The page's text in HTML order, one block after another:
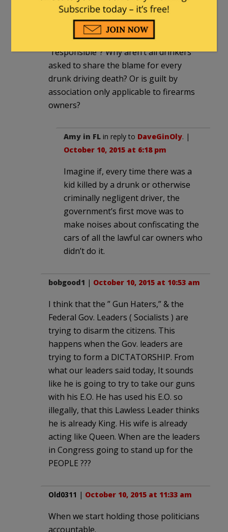
And why isn’t American car culture
blamed for the tens of thousands of
deaths for which it is similarly
“responsible”? Why aren’t all drinkers
asked to share the blame for every
drunk driving death? Or is guilt by
association only applicable to firearms
owners?
Amy in FL in reply to DaveGinOly. |
October 10, 2015 at 6:18 pm
Imagine if, every time there was a
kid killed by a drunk or otherwise
criminally negligent driver, the
government’s first move was to
make noises about confiscating the
cars of all the lawful car owners who
didn’t do it.
bobgood1 | October 10, 2015 at 10:53 am
I think that the ” Gun Haters,” & the
Federal Gov. Leaders ( Socialists ) are
trying to disarm the citizens. This
happens when the Gov. leaders are
trying to form a DICTATORSHIP. From
what our leaders said today, It sounds
like he is going to try to take our guns
with his E.O. He has used his E.O. so
illegally, that this Lawless Leader thinks
he is already King. His wife is already
acting like Queen. When are the leaders
in Congress going to stand up for the
PEOPLE ???
Old0311 | October 10, 2015 at 11:33 am
When we start holding those politicians
accountable.